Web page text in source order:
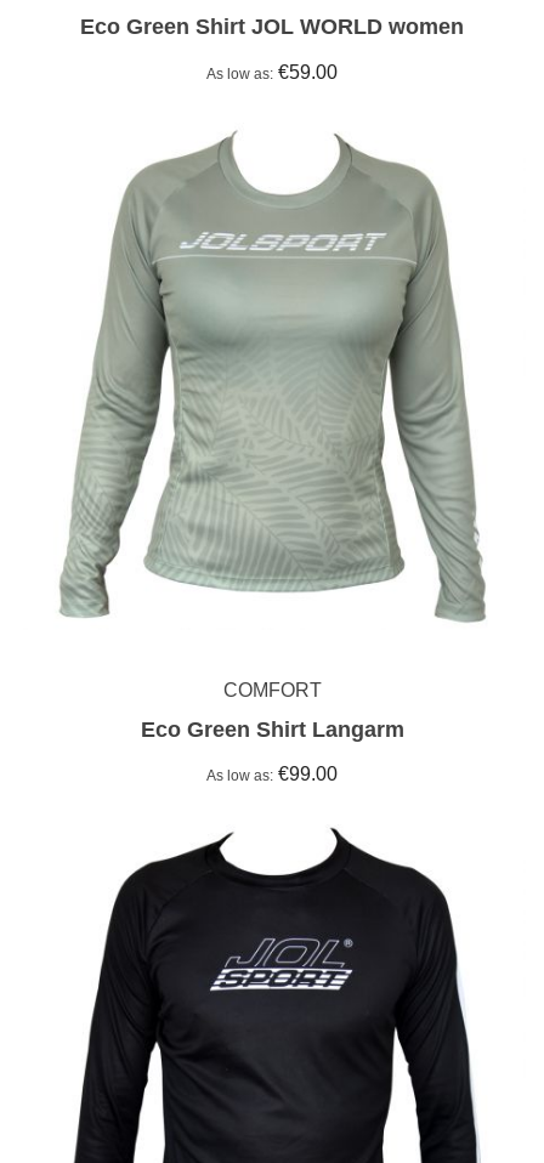
Eco Green Shirt JOL WORLD women
As low as €59.00
COMFORT
Eco Green Shirt Langarm
As low as €99.00